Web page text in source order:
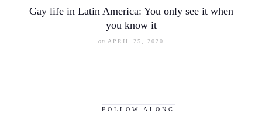
Gay life in Latin America: You only see it when
you know it
on APRIL 25, 2020
FOLLOW ALONG